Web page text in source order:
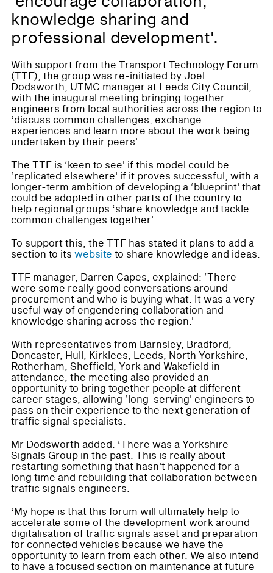
knowledge sharing and
professional development'.
With support from the Transport Technology Forum
(TTF), the group was re-initiated by Joel
Dodsworth, UTMC manager at Leeds City Council,
with the inaugural meeting bringing together
engineers from local authorities across the region to
‘discuss common challenges, exchange
experiences and learn more about the work being
undertaken by their peers'.
The TTF is ‘keen to see' if this model could be
‘replicated elsewhere' if it proves successful, with a
longer-term ambition of developing a ‘blueprint' that
could be adopted in other parts of the country to
help regional groups ‘share knowledge and tackle
common challenges together'.
To support this, the TTF has stated it plans to add a
section to its website to share knowledge and ideas.
TTF manager, Darren Capes, explained: ‘There
were some really good conversations around
procurement and who is buying what. It was a very
useful way of engendering collaboration and
knowledge sharing across the region.'
With representatives from Barnsley, Bradford,
Doncaster, Hull, Kirklees, Leeds, North Yorkshire,
Rotherham, Sheffield, York and Wakefield in
attendance, the meeting also provided an
opportunity to bring together people at different
career stages, allowing ‘long-serving' engineers to
pass on their experience to the next generation of
traffic signal specialists.
Mr Dodsworth added: ‘There was a Yorkshire
Signals Group in the past. This is really about
restarting something that hasn't happened for a
long time and rebuilding that collaboration between
traffic signals engineers.
‘My hope is that this forum will ultimately help to
accelerate some of the development work around
digitalisation of traffic signals asset and preparation
for connected vehicles because we have the
opportunity to learn from each other. We also intend
to have a focused section on maintenance at future